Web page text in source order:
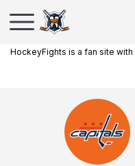
HockeyFights is a fan site